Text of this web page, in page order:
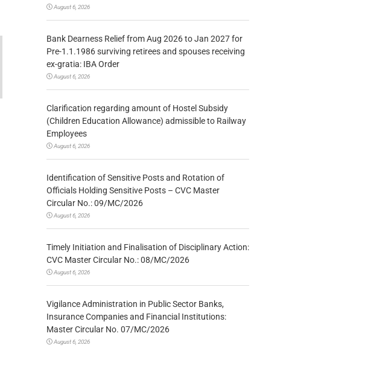
August 6, 2026
Bank Dearness Relief from Aug 2026 to Jan 2027 for
Pre-1.1.1986 surviving retirees and spouses receiving
ex-gratia: IBA Order
August 6, 2026
Clarification regarding amount of Hostel Subsidy
(Children Education Allowance) admissible to Railway
Employees
August 6, 2026
Identification of Sensitive Posts and Rotation of
Officials Holding Sensitive Posts – CVC Master
Circular No.: 09/MC/2026
August 6, 2026
Timely Initiation and Finalisation of Disciplinary Action:
CVC Master Circular No.: 08/MC/2026
August 6, 2026
Vigilance Administration in Public Sector Banks,
Insurance Companies and Financial Institutions:
Master Circular No. 07/MC/2026
August 6, 2026